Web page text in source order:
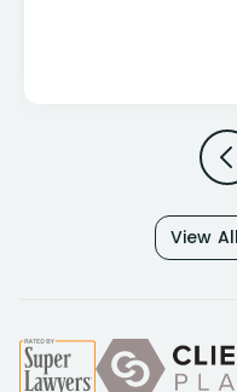
View